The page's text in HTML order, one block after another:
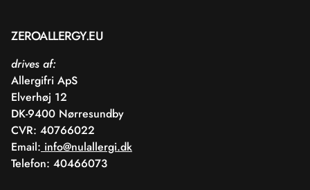
ZEROALLERGY.EU
drives af:
Allergifri ApS
Elverhøj 12
DK-9400 Nørresundby
CVR: 40766022
Email: info@nulallergi.dk
Telefon: 40466073